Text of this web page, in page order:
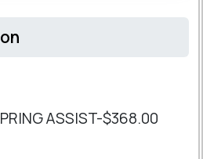
ASSIST-$368.00